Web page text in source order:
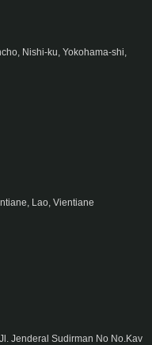
Nishi-ku, Yokohama-shi,
Lao, Vientiane
Jenderal Sudirman No No.Kav